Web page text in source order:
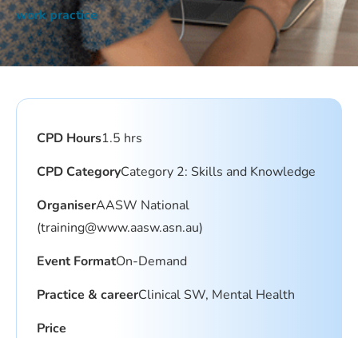
work practice
CPD Hours1.5 hrs
CPD CategoryCategory 2: Skills and Knowledge
OrganiserAASW National
(training@www.aasw.asn.au)
Event FormatOn-Demand
Practice & careerClinical SW, Mental Health
Price